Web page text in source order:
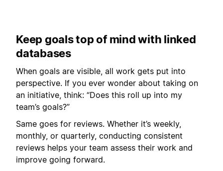
Keep goals top of mind with linked
databases
When goals are visible, all work gets put into
perspective. If you ever wonder about taking on
an initiative, think: “Does this roll up into my
team’s goals?”
Same goes for reviews. Whether it’s weekly,
monthly, or quarterly, conducting consistent
reviews helps your team assess their work and
improve going forward.